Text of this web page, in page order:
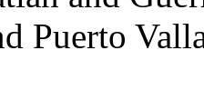
Puerto